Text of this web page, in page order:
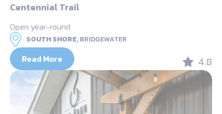
Centennial Trail
Open year-round
SOUTH SHORE,BRIDGEWATER
Read More 4.8